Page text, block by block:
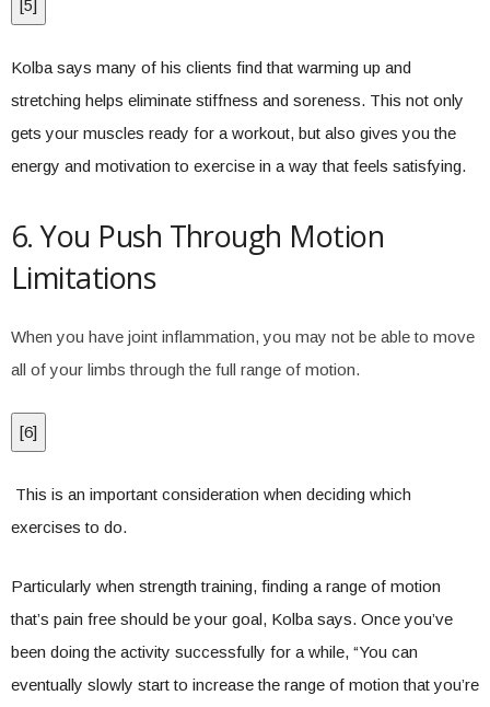
5
Kolba says many of his clients find that warming up and
stretching helps eliminate stiffness and soreness. This not only
gets your muscles ready for a workout, but also gives you the
energy and motivation to exercise in a way that feels satisfying.
6. You Push Through Motion
Limitations
When you have joint inflammation, you may not be able to move
all of your limbs through the full range of motion.
[6]
This is an important consideration when deciding which
exercises to do.
Particularly when strength training, finding a range of motion
that’s pain free should be your goal, Kolba says. Once you’ve
been doing the activity successfully for a while, “You can
eventually slowly start to increase the range of motion that you’re